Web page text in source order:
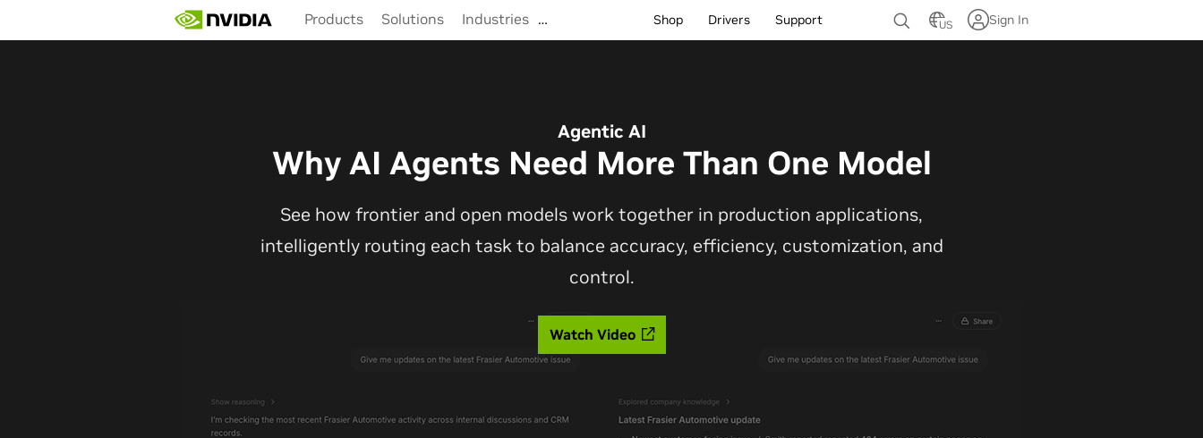
main
Products Solutions Industries … Shop Drivers Support US Sign In
Agentic AI
Why AI Agents Need More Than One Model
See how frontier and open models work together in production applications,
intelligently routing each task to balance accuracy, efficiency, customization, and
control.
Watch Video